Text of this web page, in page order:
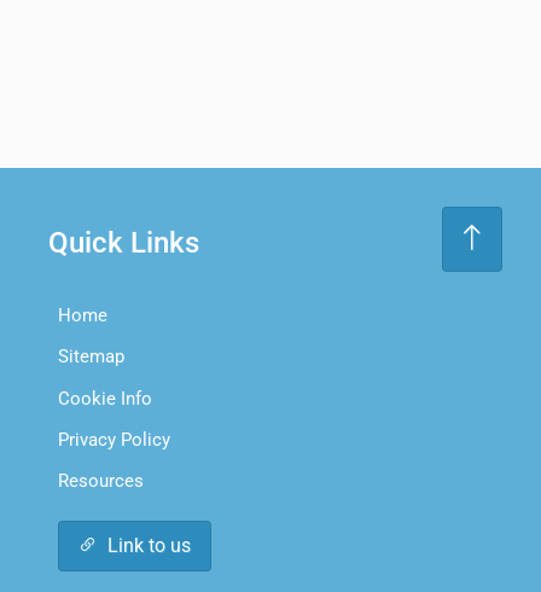
Quick Links
Home
Sitemap
Cookie Info
Privacy Policy
Resources
Link to us